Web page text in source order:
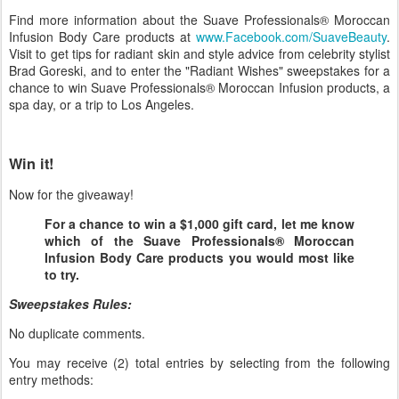
Find more information about the Suave Professionals® Moroccan
Infusion Body Care products at www.Facebook.com/SuaveBeauty.
Visit to get tips for radiant skin and style advice from celebrity stylist
Brad Goreski, and to enter the "Radiant Wishes" sweepstakes for a
chance to win Suave Professionals® Moroccan Infusion products, a
spa day, or a trip to Los Angeles.
Win it!
Now for the giveaway!
For a chance to win a $1,000 gift card, let me know
which of the Suave Professionals® Moroccan
Infusion Body Care products you would most like
to try.
Sweepstakes Rules:
No duplicate comments.
You may receive (2) total entries by selecting from the following
entry methods: